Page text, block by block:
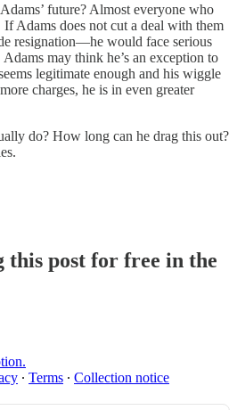
future? Almost everyone who
If Adams does not cut a deal with them
resignation—he would face serious
may think he’s an exception to
legitimate enough and his wiggle
charges, he is in even greater
do? How long can he drag this out?
this post for free in the
∙ Terms ∙ Collection notice